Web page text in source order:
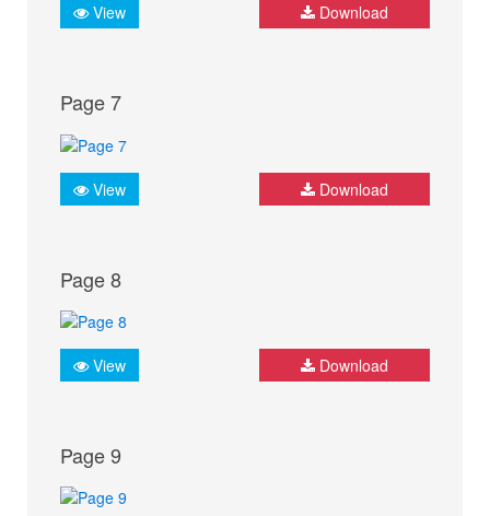
View Download
Page 7
View Download
Page 8
View Download
Page 9